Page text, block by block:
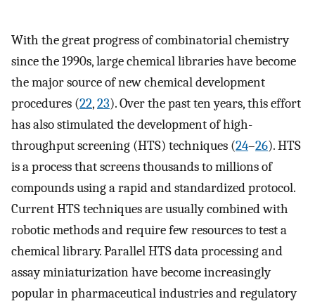
With the great progress of combinatorial chemistry
since the 1990s, large chemical libraries have become
the major source of new chemical development
procedures (22,23). Over the past ten years, this effort
has also stimulated the development of high-
throughput screening (HTS) techniques (24–26). HTS
is a process that screens thousands to millions of
compounds using a rapid and standardized protocol.
Current HTS techniques are usually combined with
robotic methods and require few resources to test a
chemical library. Parallel HTS data processing and
assay miniaturization have become increasingly
popular in pharmaceutical industries and regulatory